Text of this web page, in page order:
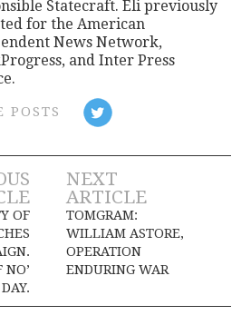
Statecraft. Eli previously
for the American
News Network,
and Inter Press
POSTS
OF
NO’
NEXT
ARTICLE
TOMGRAM:
WILLIAM ASTORE,
OPERATION
ENDURING WAR